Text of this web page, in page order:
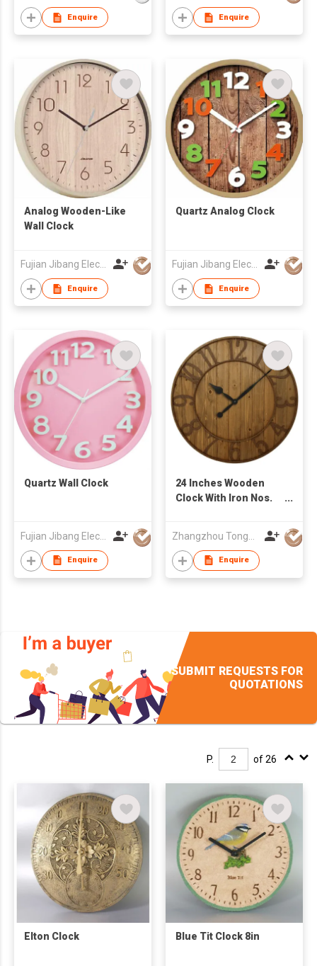
Enquire Enquire
Analog Wooden-Like
Wall Clock
Fujian Jibang Electronic Co Ltd
Enquire
Quartz Analog Clock
Fujian Jibang Electronic Co Ltd
Enquire
Quartz Wall Clock
Fujian Jibang Electronic Co Ltd
Enquire
24 Inches Wooden
Clock With Iron Nos.
Enquire
SUBMIT REQUESTS FOR
QUOTATIONS
P. of 26
Elton Clock Blue Tit Clock 8in